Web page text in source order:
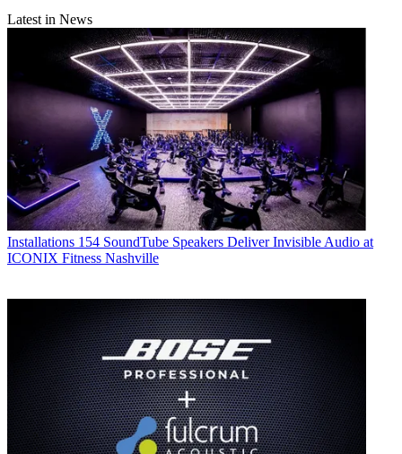
Latest in News
Installations 154 SoundTube Speakers Deliver Invisible Audio at
ICONIX Fitness Nashville